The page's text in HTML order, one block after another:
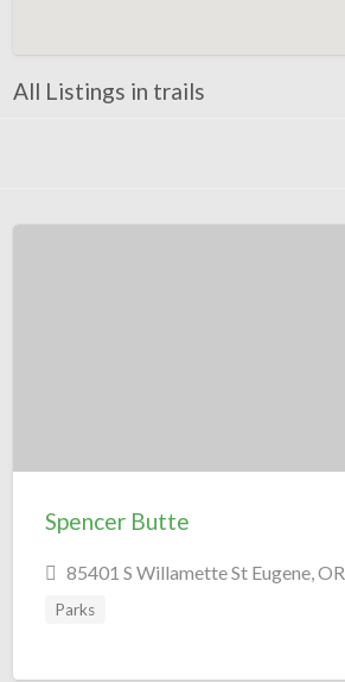
All Listings in trails
Spencer Butte
85401 S Willamette St Eugene, OR
Parks